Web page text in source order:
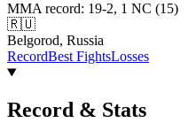
MMA record: 19-2, 1 NC (15)
🇷🇺
Belgorod, Russia
RecordBest FightsLosses
Record & Stats